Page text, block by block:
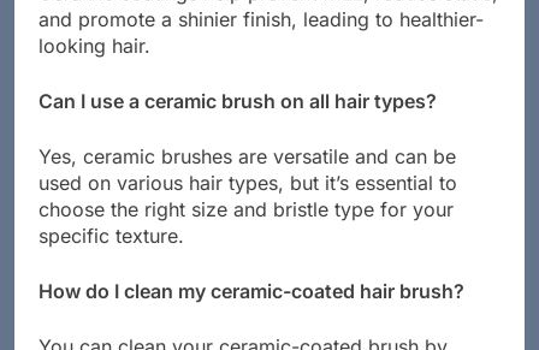
Ceramic coatings help prevent frizz, reduce static,
and promote a shinier finish, leading to healthier-
Yes, ceramic brushes are versatile and can be
used on various hair types, but it’s essential to
choose the right size and bristle type for your